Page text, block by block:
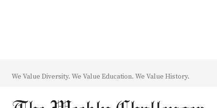
We Value Diversity. We Value Education. We Value History.